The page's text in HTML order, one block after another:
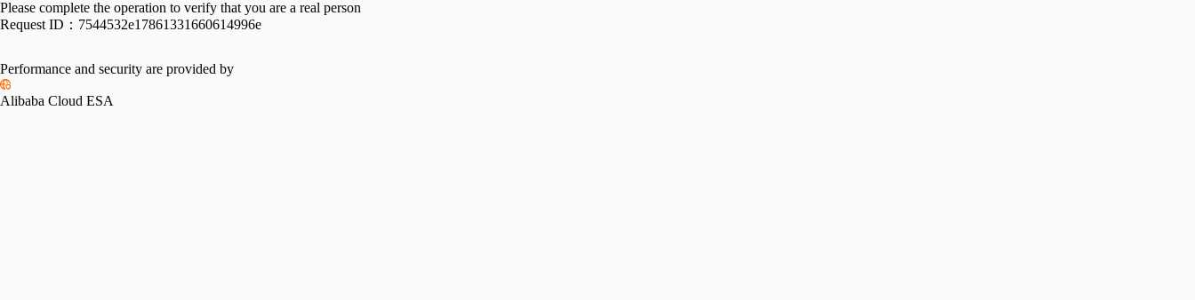
Please complete the operation to verify that you are a real person
Request ID： 7544532e17861331660614996e
Performance and security are provided by
Alibaba Cloud ESA